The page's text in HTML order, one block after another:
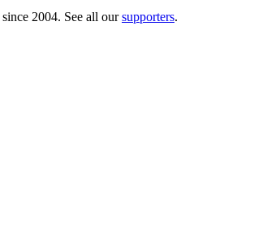
since 2004. See all oursupporters.